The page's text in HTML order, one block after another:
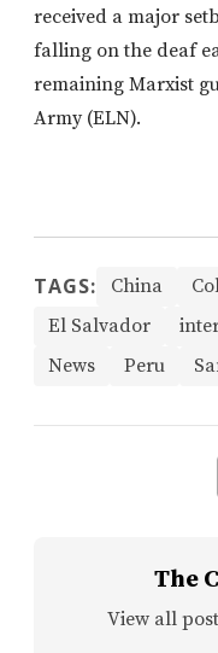
received a major
falling on the deaf
remaining Marxist
Army (ELN).
TAGS: China
El Salvador
News
Peru
The
View all